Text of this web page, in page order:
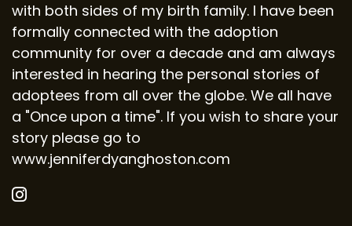
with both sides of my birth family. I have been
formally connected with the adoption
community for over a decade and am always
interested in hearing the personal stories of
adoptees from all over the globe. We all have
a "Once upon a time". If you wish to share your
story please go to
www.jenniferdyanghoston.com